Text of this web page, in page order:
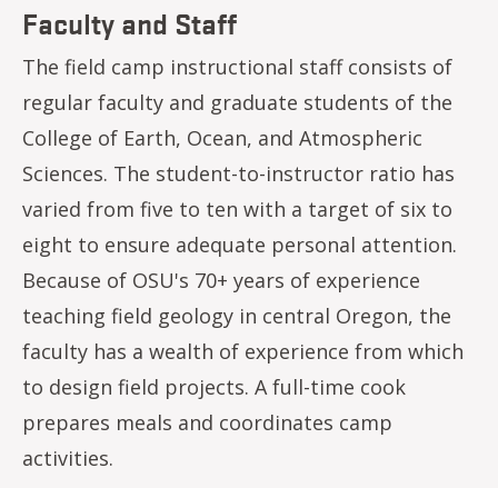
Faculty and Staff
The field camp instructional staff consists of
regular faculty and graduate students of the
College of Earth, Ocean, and Atmospheric
Sciences. The student-to-instructor ratio has
varied from five to ten with a target of six to
eight to ensure adequate personal attention.
Because of OSU's 70+ years of experience
teaching field geology in central Oregon, the
faculty has a wealth of experience from which
to design field projects. A full-time cook
prepares meals and coordinates camp
activities.